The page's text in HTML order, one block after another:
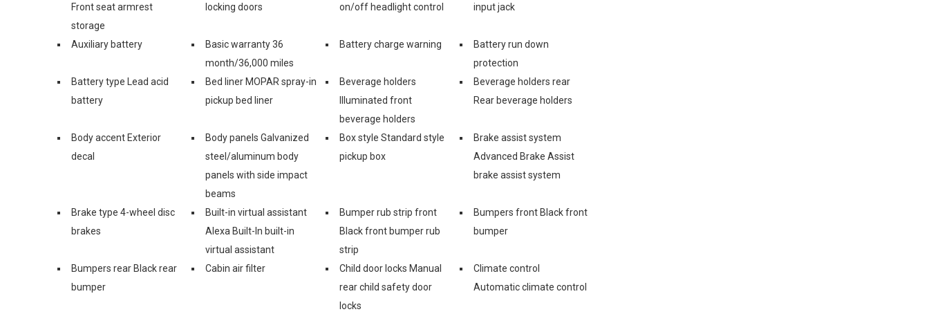
Front seat armrest
storage
locking doors
on/off headlight control
input jack
Auxiliary battery
Basic warranty 36
month/36,000 miles
Battery charge warning
Battery run down
protection
Battery type Lead acid
battery
Bed liner MOPAR spray-in
pickup bed liner
Beverage holders
Illuminated front
beverage holders
Beverage holders rear
Rear beverage holders
Body accent Exterior
decal
Body panels Galvanized
steel/aluminum body
panels with side impact
beams
Box style Standard style
pickup box
Brake assist system
Advanced Brake Assist
brake assist system
Brake type 4-wheel disc
brakes
Built-in virtual assistant
Alexa Built-In built-in
virtual assistant
Bumper rub strip front
Black front bumper rub
strip
Bumpers front Black front
bumper
Bumpers rear Black rear
bumper
Cabin air filter
Child door locks Manual
rear child safety door
locks
Climate control
Automatic climate control